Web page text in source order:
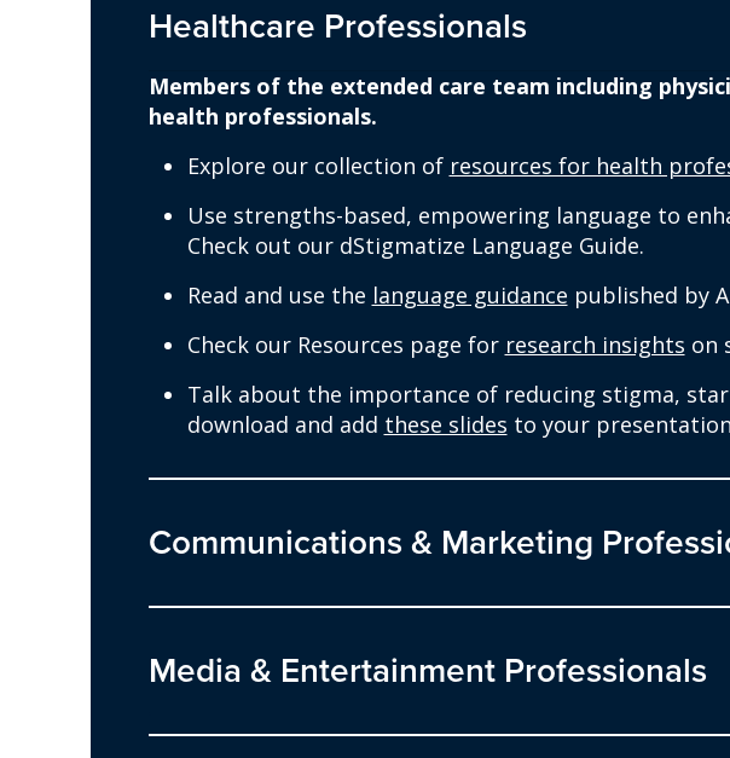
Healthcare Professionals
Members of the extended care team including
health professionals.
Explore our collection of resources for health
Use strengths-based, empowering language to
Check out our dStigmatize Language Guide.
Read and use the language guidance published by
Check our Resources page for research insights on
Talk about the importance of reducing stigma,
download and add these slides to your
Communications & Marketing
Media & Entertainment Professionals